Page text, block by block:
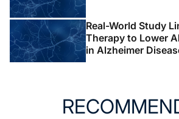
Real-World Study
Therapy to Lower
in Alzheimer